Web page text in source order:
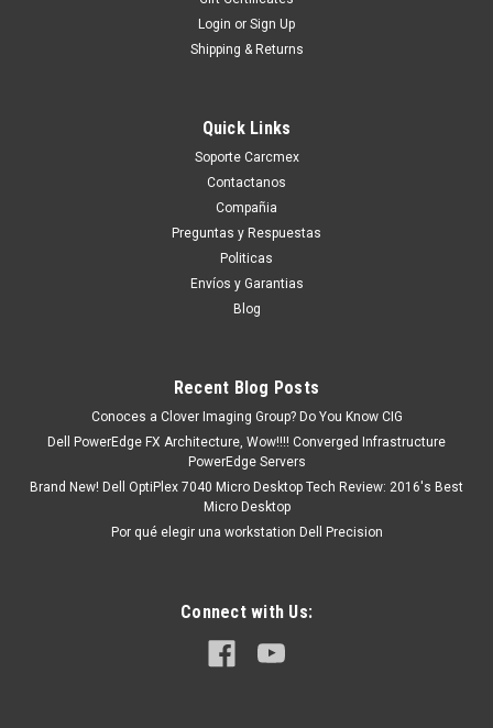
7430 7530 Precison 3570 Original Battery 4 Cell
58Wh 15.2V Type-Fk0Vr=Type-07Krv / Bateria
Original New Dell H4PVC,PX0GF,8P81K, 8H6W,
Compatible Dell Laptops: Latitude 7330 Latitude 7330 2-in-1
Latitude 7530 Latitude 7430 Latitude 7430 2-in-1 Latitude
5430 Latitude 5530 Latitude 5330 Latitude 5330 2-in-1
MXN $0.00
ADD TO CART
COMPARE
Login or Sign Up
Shipping & Returns
Quick Links
Soporte Carcmex
Contactanos
Compañia
Preguntas y Respuestas
Politicas
Envíos y Garantias
Blog
Recent Blog Posts
Conoces a Clover Imaging Group? Do You Know CIG
Dell PowerEdge FX Architecture, Wow!!!! Converged Infrastructure
PowerEdge Servers
Brand New! Dell OptiPlex 7040 Micro Desktop Tech Review: 2016's Best
Micro Desktop
Por qué elegir una workstation Dell Precision
Connect with Us: